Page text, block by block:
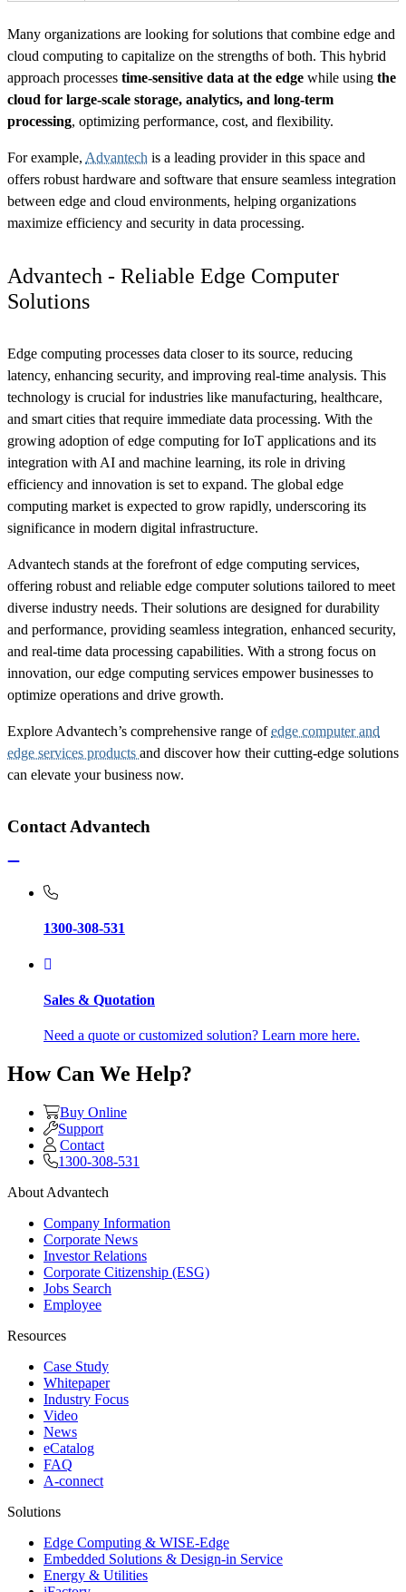
Many organizations are looking for solutions that combine edge and
cloud computing to capitalize on the strengths of both. This hybrid
approach processes time-sensitive data at the edge while using the
cloud for large-scale storage, analytics, and long-term
processing, optimizing performance, cost, and flexibility.
For example, Advantech is a leading provider in this space and
offers robust hardware and software that ensure seamless integration
between edge and cloud environments, helping organizations
maximize efficiency and security in data processing.
Advantech - Reliable Edge Computer
Solutions
Edge computing processes data closer to its source, reducing
latency, enhancing security, and improving real-time analysis. This
technology is crucial for industries like manufacturing, healthcare,
and smart cities that require immediate data processing. With the
growing adoption of edge computing for IoT applications and its
integration with AI and machine learning, its role in driving
efficiency and innovation is set to expand. The global edge
computing market is expected to grow rapidly, underscoring its
significance in modern digital infrastructure.
Advantech stands at the forefront of edge computing services,
offering robust and reliable edge computer solutions tailored to meet
diverse industry needs. Their solutions are designed for durability
and performance, providing seamless integration, enhanced security,
and real-time data processing capabilities. With a strong focus on
innovation, our edge computing services empower businesses to
optimize operations and drive growth.
Explore Advantech’s comprehensive range ofedge computer and
edge services products and discover how their cutting-edge solutions
can elevate your business now.
Contact Advantech
1300-308-531
Sales & Quotation
Need a quote or customized solution? Learn more here.
How Can We Help?
Buy Online
Support
Contact
1300-308-531
About Advantech
Company Information
Corporate News
Investor Relations
Corporate Citizenship (ESG)
Jobs Search
Employee
Resources
Case Study
Whitepaper
Industry Focus
Video
News
eCatalog
FAQ
A-connect
Solutions
Edge Computing & WISE-Edge
Embedded Solutions & Design-in Service
Energy & Utilities